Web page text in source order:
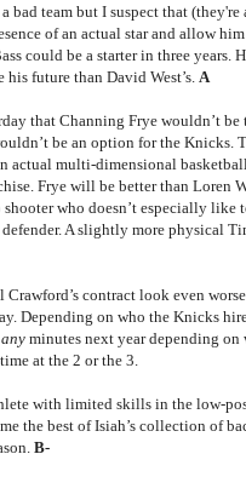
bad team but I suspect that
of an actual star and allow
could be a starter in three years.
future than David West’s. A
that Channing Frye wouldn’t be
be an option for the Knicks.
actual multi-dimensional
Frye will be better than Loren
who doesn’t especially like
A slightly more physical
contract look even
Depending on who the Knicks
any minutes next year depending on
at the 2 or the 3.
with limited skills in the low-
the best of Isiah’s collection of
B-